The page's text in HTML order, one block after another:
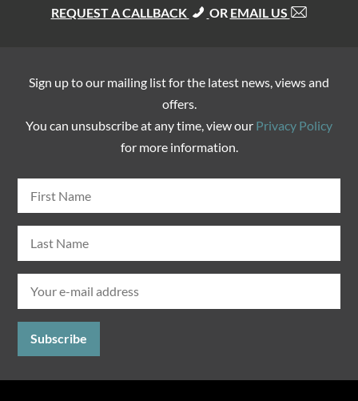
REQUEST A CALLBACK
OR EMAIL US
Sign up to our mailing list for the latest news, views and
offers.
You can unsubscribe at any time, view our Privacy Policy
for more information.